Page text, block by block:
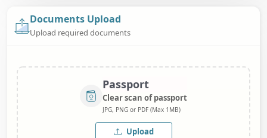
Documents Upload
Upload required documents
Passport
Clear scan of passport
JPG, PNG or PDF (Max 1MB)
Upload